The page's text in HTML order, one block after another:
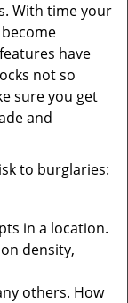
With time your
have
not so
sure you get
and
to burglaries:
in a location.
density,
others. How